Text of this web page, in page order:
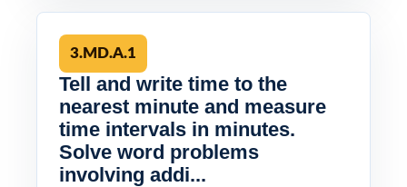
3.MD.A.1
Tell and write time to the
nearest minute and measure
time intervals in minutes.
Solve word problems
involving addi...